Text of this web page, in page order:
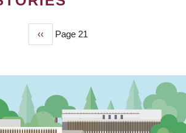
Previous
page
‹‹ Page 21